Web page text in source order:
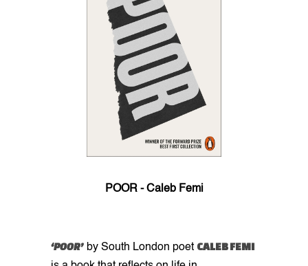
POOR - Caleb Femi
‘POOR’ by South London poet CALEB FEMI